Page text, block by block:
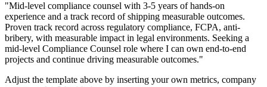
"Mid-level compliance counsel with 3-5 years of hands-on
experience and a track record of shipping measurable outcomes.
Proven track record across regulatory compliance, FCPA, anti-
bribery, with measurable impact in legal environments. Seeking a
mid-level Compliance Counsel role where I can own end-to-end
projects and continue driving measurable outcomes."
Adjust the template above by inserting your own metrics, company